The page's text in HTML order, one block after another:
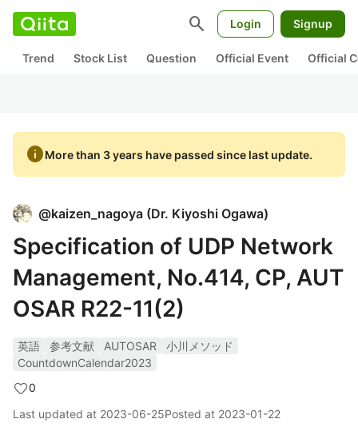
search Login Signup
Trend Stock List Question Official Event Official
infoMore than 3 years have passed since last update.
@kaizen_nagoya (Dr. Kiyoshi Ogawa)
Specification of UDP Network
Management, No.414, CP, AUT
OSAR R22-11(2)
英語 参考文献 AUTOSAR
小川メソッド
CountdownCalendar2023
0
Last updated at 2023-06-25Posted at 2023-01-22